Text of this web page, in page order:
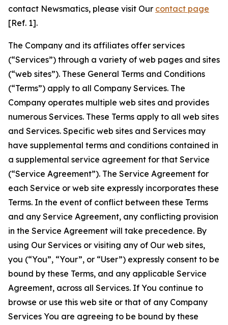
contact Newsmatics, please visit Our contact page
[Ref. 1].
The Company and its affiliates offer services
(“Services”) through a variety of web pages and sites
(“web sites”). These General Terms and Conditions
(“Terms”) apply to all Company Services. The
Company operates multiple web sites and provides
numerous Services. These Terms apply to all web sites
and Services. Specific web sites and Services may
have supplemental terms and conditions contained in
a supplemental service agreement for that Service
(“Service Agreement”). The Service Agreement for
each Service or web site expressly incorporates these
Terms. In the event of conflict between these Terms
and any Service Agreement, any conflicting provision
in the Service Agreement will take precedence. By
using Our Services or visiting any of Our web sites,
you (“You”, “Your”, or “User”) expressly consent to be
bound by these Terms, and any applicable Service
Agreement, across all Services. If You continue to
browse or use this web site or that of any Company
Services You are agreeing to be bound by these